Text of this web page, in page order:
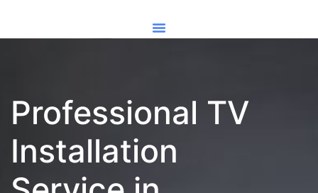
Professional TV
Installation